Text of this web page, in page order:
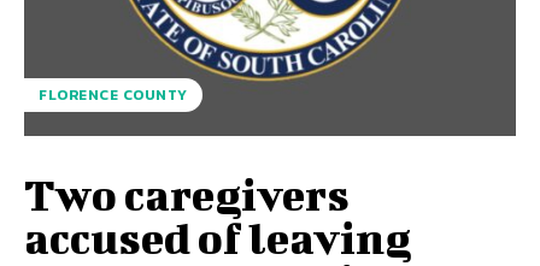
FLORENCE COUNTY
Two caregivers
accused of leaving